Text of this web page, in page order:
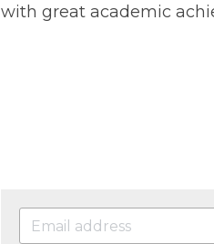
with great academic